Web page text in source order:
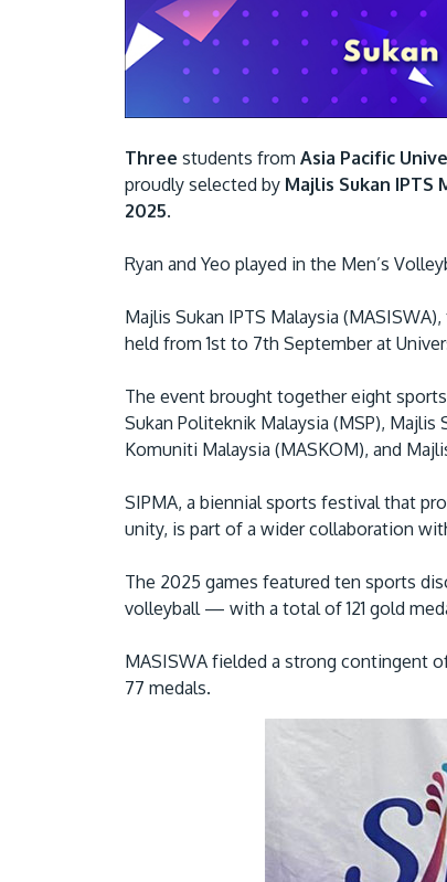
Three students from Asia Pacific
proudly selected by Majlis Sukan IPTS
2025.
Ryan and Yeo played in the Men’s
Majlis Sukan IPTS Malaysia
held from 1st to 7th September at
The event brought together eight
Sukan Politeknik Malaysia (MSP),
Komuniti Malaysia (MASKOM), and
SIPMA, a biennial sports festival that
unity, is part of a wider collaboration
The 2025 games featured ten sports
volleyball — with a total of 121 gold
MASISWA fielded a strong contingent
77 medals.